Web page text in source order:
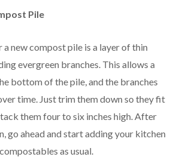
Pile
a new compost pile is a layer of thin
evergreen branches. This allows a
bottom of the pile, and the branches
time. Just trim them down so they fit
them four to six inches high. After
go ahead and start adding your kitchen
as usual.